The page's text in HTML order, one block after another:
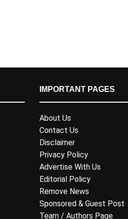
IMPORTANT PAGES
About Us
Contact Us
Disclaimer
Privacy Policy
Advertise With Us
Editorial Policy
Remove News
Sponsored & Guest Post
Team / Authors Page